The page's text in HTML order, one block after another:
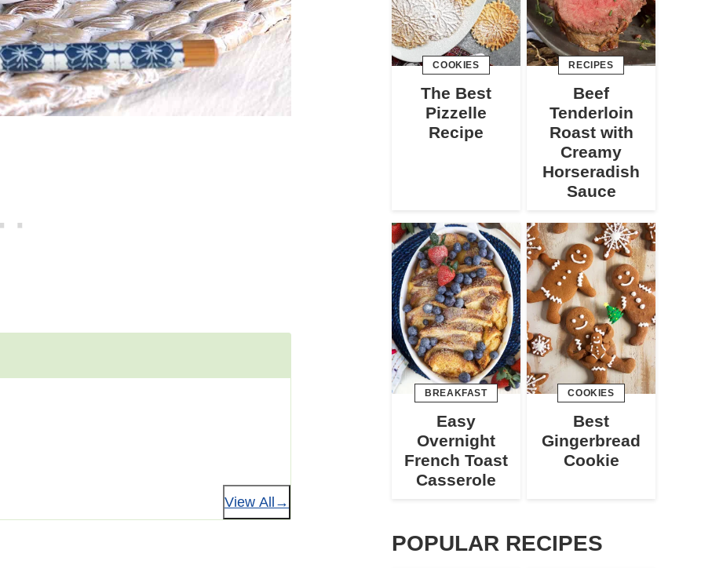
View All
COOKIES
The Best
Pizzelle
Recipe
RECIPES
Beef
Tenderloin
Roast with
Creamy
Horseradish
Sauce
BREAKFAST
Easy
Overnight
French Toast
Casserole
COOKIES
Best
Gingerbread
Cookie
POPULAR RECIPES